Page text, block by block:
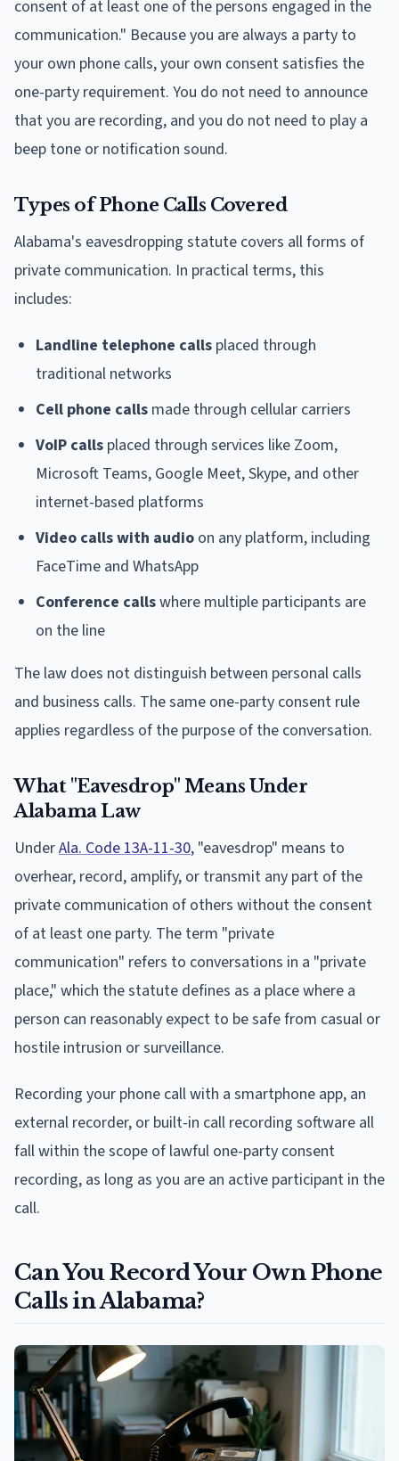
consent of at least one of the persons engaged in the
communication." Because you are always a party to
your own phone calls, your own consent satisfies the
one-party requirement. You do not need to announce
that you are recording, and you do not need to play a
beep tone or notification sound.
Types of Phone Calls Covered
Alabama's eavesdropping statute covers all forms of
private communication. In practical terms, this
includes:
Landline telephone calls placed through
traditional networks
Cell phone calls made through cellular carriers
VoIP calls placed through services like Zoom,
Microsoft Teams, Google Meet, Skype, and other
internet-based platforms
Video calls with audio on any platform, including
FaceTime and WhatsApp
Conference callswhere multiple participants are
on the line
The law does not distinguish between personal calls
and business calls. The same one-party consent rule
applies regardless of the purpose of the conversation.
What "Eavesdrop" Means Under
Alabama Law
UnderAla. Code 13A-11-30, "eavesdrop" means to
overhear, record, amplify, or transmit any part of the
private communication of others without the consent
of at least one party. The term "private
communication" refers to conversations in a "private
place," which the statute defines as a place where a
person can reasonably expect to be safe from casual or
hostile intrusion or surveillance.
Recording your phone call with a smartphone app, an
external recorder, or built-in call recording software all
fall within the scope of lawful one-party consent
recording, as long as you are an active participant in the
call.
Can You Record Your Own Phone
Calls in Alabama?